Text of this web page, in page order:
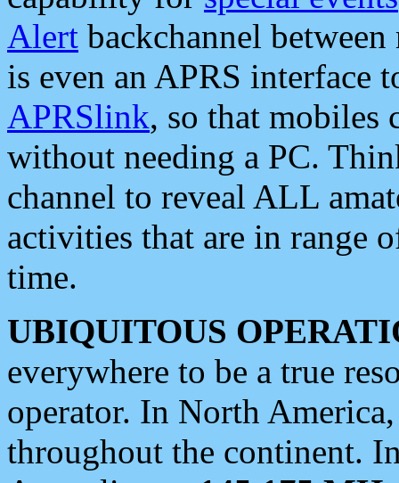
Alert backchannel
is even an APRS interface
APRSlink, so that mobiles
without needing a PC.
channel to reveal ALL
activities that are in range
time.
UBIQUITOUS
everywhere to be a true
operator. In North
throughout the continent.